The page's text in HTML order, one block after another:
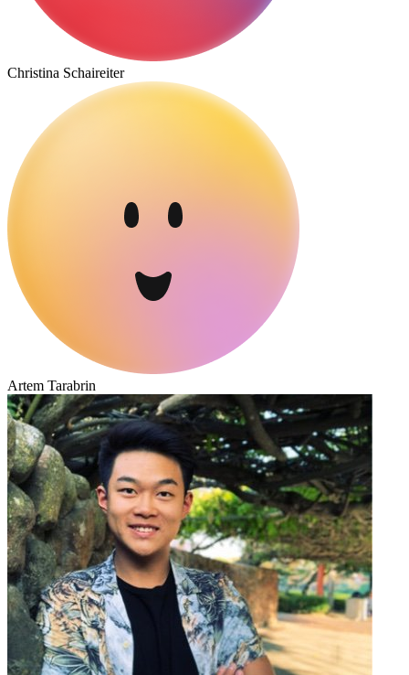
Christina Schaireiter
Artem Tarabrin